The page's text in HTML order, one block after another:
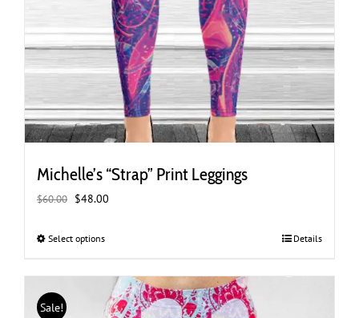
Michelle’s “Strap” Print Leggings
$60.00 Original
was:
$48.00
Select optionsThis
has
multiple
variants.
Details
Sale!